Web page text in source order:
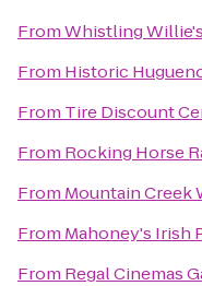
FromWhistling
From Historic
From Tire Discount
From Rocking Horse
From Mountain Creek
From Mahoney's Irish
From Regal Cinemas